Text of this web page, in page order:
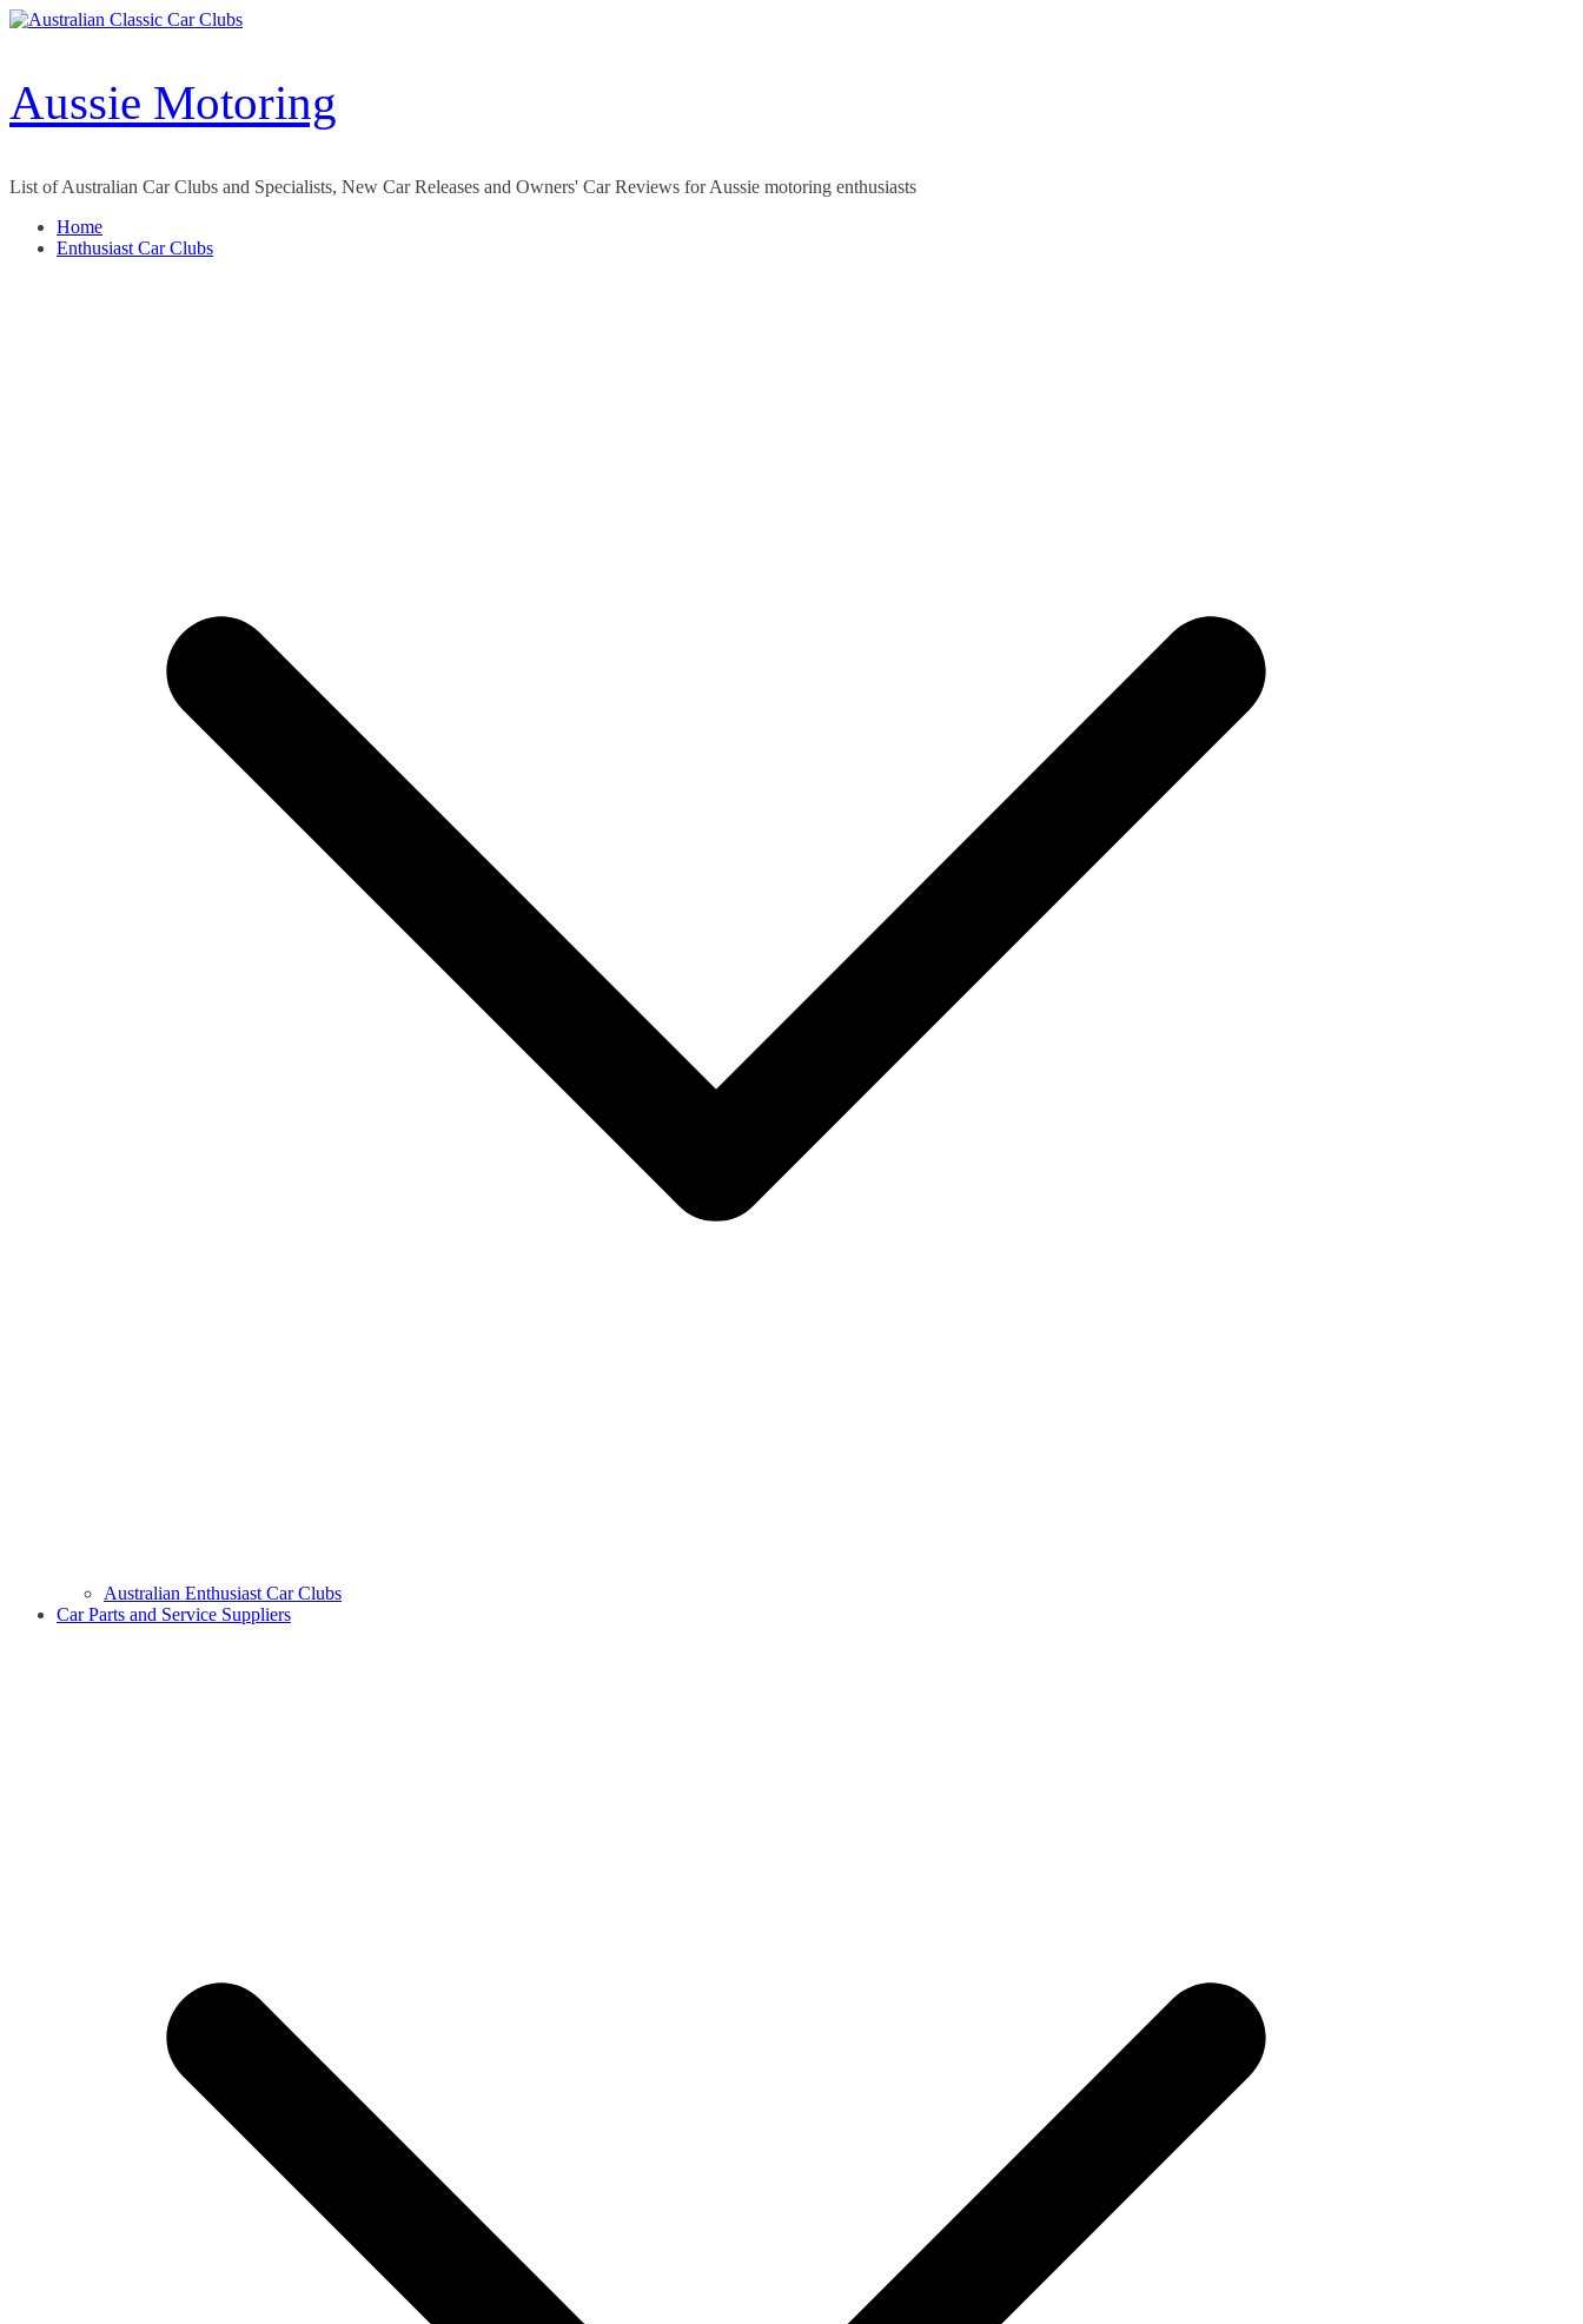
Skip
Aussie Motoring
List of Australian Car Clubs and Specialists, New Car Releases and Owners' Car Reviews for Aussie motoring enthusiasts
Home
Enthusiast Car Clubs
Australian Enthusiast Car Clubs
Car Parts and Service Suppliers